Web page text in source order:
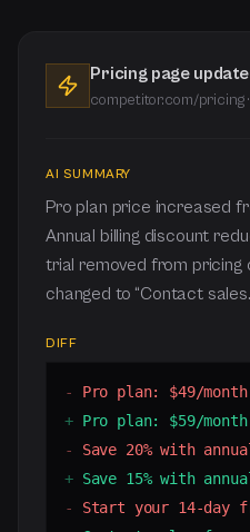
Pricing page
competitor.com/pricing
AI SUMMARY
Pro plan price increased
Annual billing discount
trial removed from pricing
changed to “Contact
DIFF
- Pro plan: $49/month
+ Pro plan: $59/month
- Save 20% with
+ Save 15% with
- Start your 14-day